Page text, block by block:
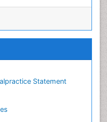
Education and
Statement